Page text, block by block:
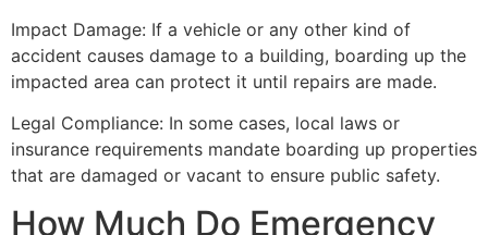
Impact Damage: If a vehicle or any other kind of
accident causes damage to a building, boarding up the
impacted area can protect it until repairs are made.
Legal Compliance: In some cases, local laws or
insurance requirements mandate boarding up properties
that are damaged or vacant to ensure public safety.
How Much Do Emergency